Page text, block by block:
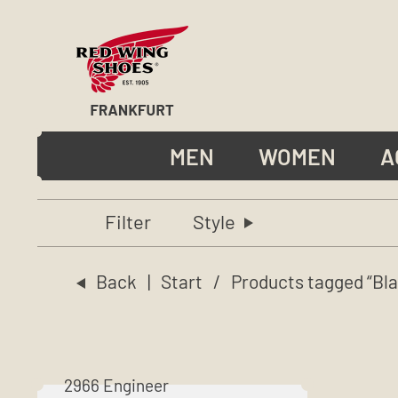
MEN WOMEN
Filter Style
Back | Start / Products tagged
2966 Engineer